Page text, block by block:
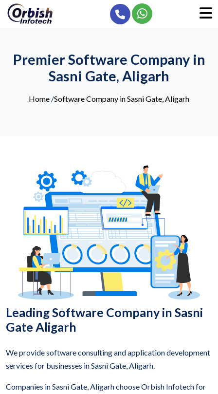
Premier Software Company in
Sasni Gate, Aligarh
Home /Software Company in Sasni Gate, Aligarh
Leading Software Company in Sasni
Gate Aligarh
We provide software consulting and application development
services for businesses in Sasni Gate, Aligarh.
Companies in Sasni Gate, Aligarh choose Orbish Infotech for